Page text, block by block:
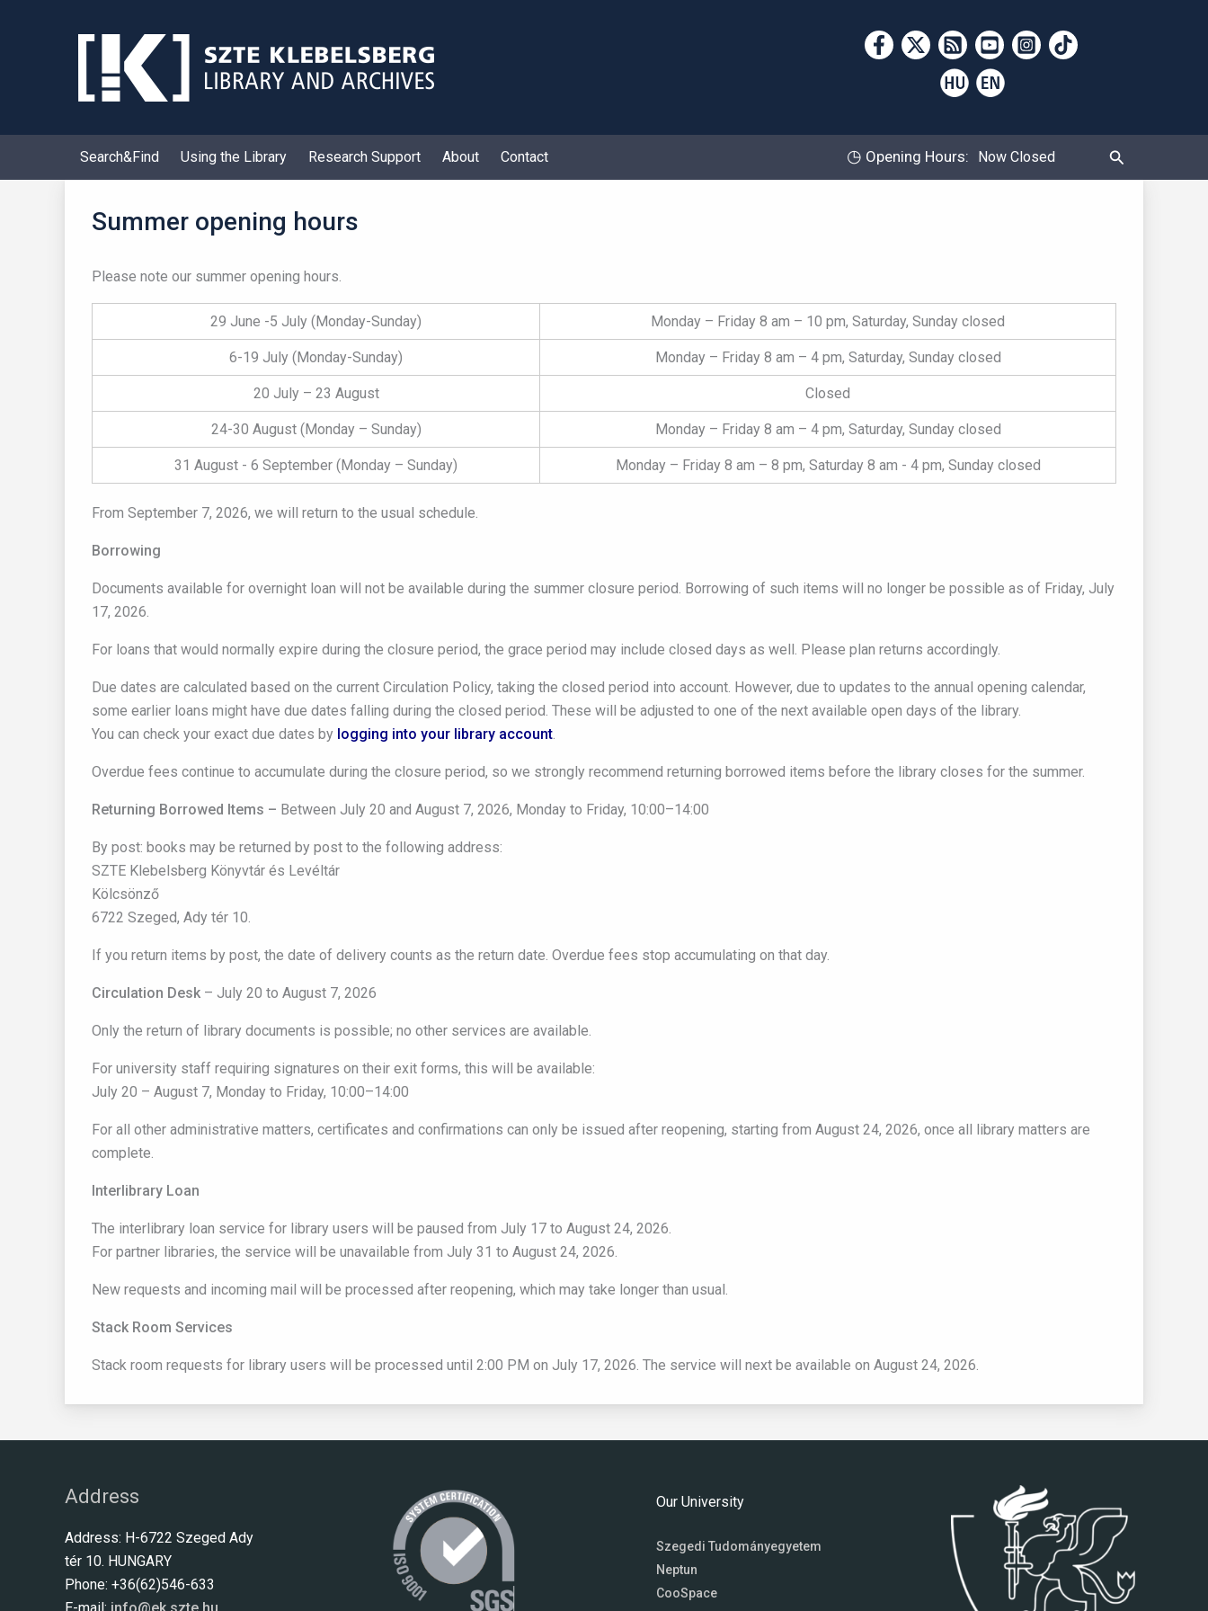
Search&Find Using the Library Research Support About Contact ◷ Opening Hours: Now Closed Search
Summer opening hours
Please note our summer opening hours.
29 June -5 July (Monday-Sunday) Monday – Friday 8 am – 10 pm, Saturday, Sunday closed
6-19 July (Monday-Sunday) Monday – Friday 8 am – 4 pm, Saturday, Sunday closed
20 July – 23 August Closed
24-30 August (Monday – Sunday) Monday – Friday 8 am – 4 pm, Saturday, Sunday closed
31 August - 6 September (Monday – Sunday) Monday – Friday 8 am – 8 pm, Saturday 8 am - 4 pm, Sunday closed
From September 7, 2026, we will return to the usual schedule.
Borrowing
Documents available for overnight loan will not be available during the summer closure period. Borrowing of such items will no longer be possible as of Friday, July
17, 2026.
For loans that would normally expire during the closure period, the grace period may include closed days as well. Please plan returns accordingly.
Due dates are calculated based on the current Circulation Policy, taking the closed period into account. However, due to updates to the annual opening calendar,
some earlier loans might have due dates falling during the closed period. These will be adjusted to one of the next available open days of the library.
You can check your exact due dates by logging into your library account.
Overdue fees continue to accumulate during the closure period, so we strongly recommend returning borrowed items before the library closes for the summer.
Returning Borrowed Items – Between July 20 and August 7, 2026, Monday to Friday, 10:00–14:00
By post: books may be returned by post to the following address:
SZTE Klebelsberg Könyvtár és Levéltár
Kölcsönző
6722 Szeged, Ady tér 10.
If you return items by post, the date of delivery counts as the return date. Overdue fees stop accumulating on that day.
Circulation Desk – July 20 to August 7, 2026
Only the return of library documents is possible; no other services are available.
For university staff requiring signatures on their exit forms, this will be available:
July 20 – August 7, Monday to Friday, 10:00–14:00
For all other administrative matters, certificates and confirmations can only be issued after reopening, starting from August 24, 2026, once all library matters are
complete.
Interlibrary Loan
The interlibrary loan service for library users will be paused from July 17 to August 24, 2026.
For partner libraries, the service will be unavailable from July 31 to August 24, 2026.
New requests and incoming mail will be processed after reopening, which may take longer than usual.
Stack Room Services
Stack room requests for library users will be processed until 2:00 PM on July 17, 2026. The service will next be available on August 24, 2026.
Address
Address: H-6722 Szeged Ady
tér 10. HUNGARY
Phone: +36(62)546-633
Our University
Szegedi Tudományegyetem
Neptun
CooSpace